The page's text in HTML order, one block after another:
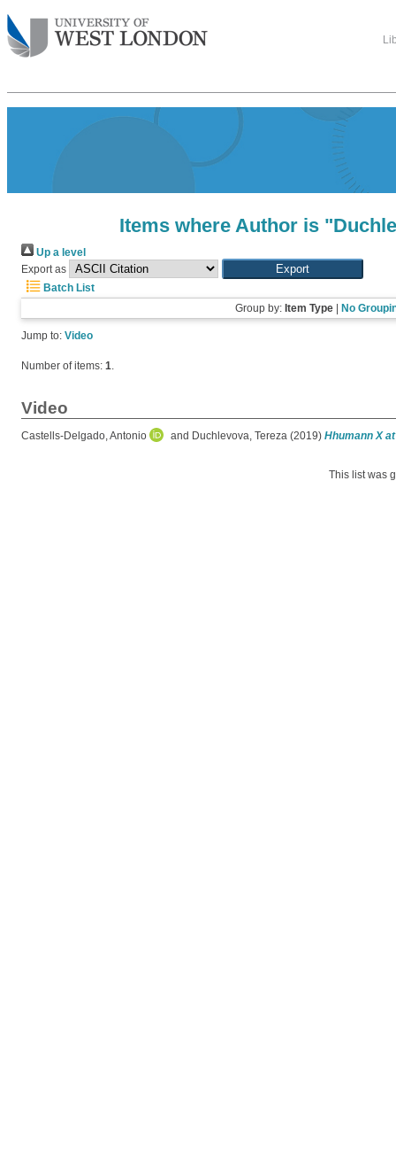
Items where Author is "
Up a level
Export as
Batch List
Group by: Item Type| No
Jump to: Video
Number of items: 1.
Video
Castells-Delgado, Antonio and Duchlevova, Tereza (2019) Hhumann X
This list was